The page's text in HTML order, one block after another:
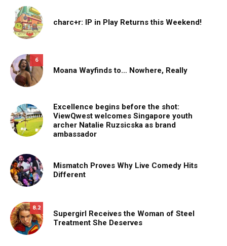
charc+r: IP in Play Returns this Weekend!
6
Moana Wayfinds to… Nowhere, Really
Excellence begins before the shot:
ViewQwest welcomes Singapore youth
archer Natalie Ruzsicska as brand
ambassador
Mismatch Proves Why Live Comedy Hits
Different
8.2
Supergirl Receives the Woman of Steel
Treatment She Deserves